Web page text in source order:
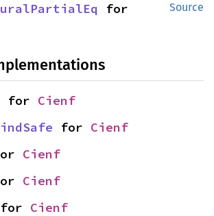
Source
for Cienf
for Cienf
Cienf
Cienf
for Cienf